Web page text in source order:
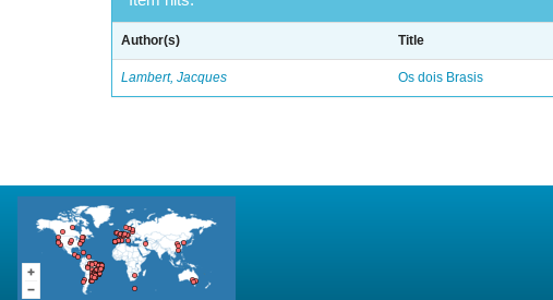
Author(s) Title
Lambert, Jacques Os dois Brasis